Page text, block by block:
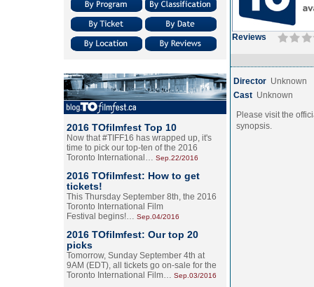
2016 TOfilmfest Top 10
Now that #TIFF16 has wrapped up, it's
time to pick our top-ten of the 2016
Toronto International… Sep.22/2016
2016 TOfilmfest: How to get
tickets!
This Thursday September 8th, the 2016
Toronto International Film
Festival begins!… Sep.04/2016
2016 TOfilmfest: Our top 20
picks
Tomorrow, Sunday September 4th at
9AM (EDT), all tickets go on-sale for the
Toronto International Film… Sep.03/2016
Reviews
Director Unknown
Cast Unknown
Please visit the
synopsis.